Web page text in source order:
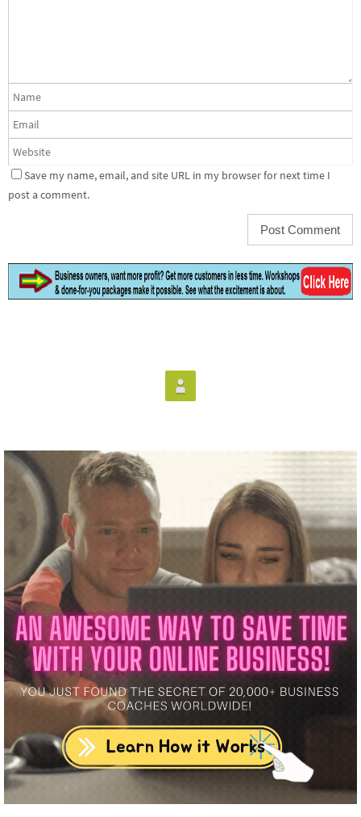
Save my name, email, and site URL in my browser for next time I
post a comment.